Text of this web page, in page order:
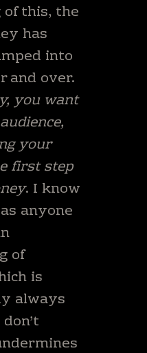
this, the
has
into
and over.
you want
your
first step
. I know
anyone
of
is
always